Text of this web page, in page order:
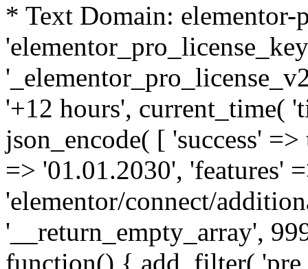
* Text Domain:
'+12 hours', current_time(
json_encode( [ 'success'
=> '01.01.2030', 'features'
'elementor/connect/
'__return_empty_array',
function() { add_filter(